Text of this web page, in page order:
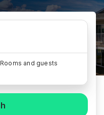
Rooms and guests